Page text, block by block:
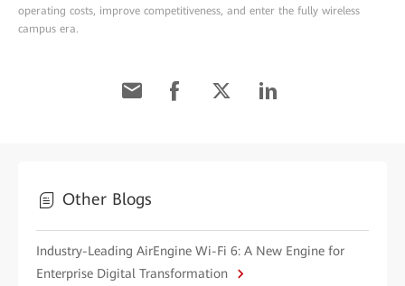
operating costs, improve competitiveness, and enter the fully wireless
campus era.
Other Blogs
Industry-Leading AirEngine Wi-Fi 6: A New Engine for
Enterprise Digital Transformation